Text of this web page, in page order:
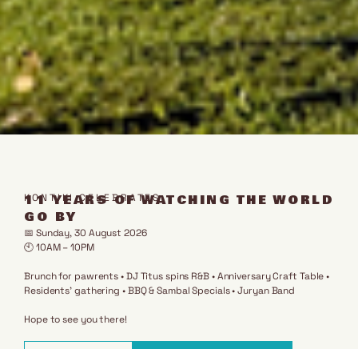
KONTIKI CELEBRATES
11 YEARS OF WATCHING THE WORLD
GO BY
📅 Sunday, 30 August 2026
🕙 10AM – 10PM
Brunch for pawrents • DJ Titus spins R&B • Anniversary Craft Table •
Residents’ gathering • BBQ & Sambal Specials • Juryan Band
Hope to see you there!